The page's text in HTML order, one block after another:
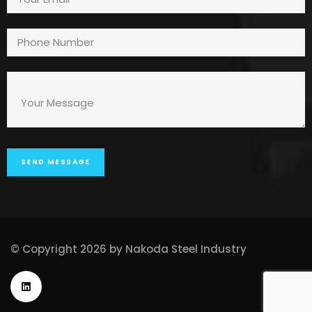
© Copyright 2026 by Nakoda Steel Industry